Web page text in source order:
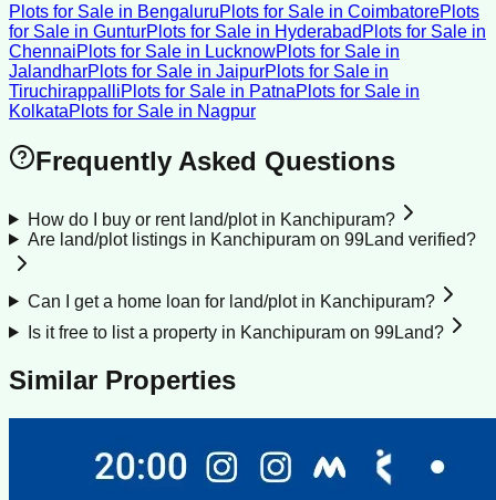
Plots for Sale in BengaluruPlots for Sale in CoimbatorePlots
for Sale in GunturPlots for Sale in Hyderabad Plots for Sale in
ChennaiPlots for Sale in LucknowPlots for Sale in
JalandharPlots for Sale in JaipurPlots for Sale in
TiruchirappalliPlots for Sale in PatnaPlots for Sale in
KolkataPlots for Sale in Nagpur
Frequently Asked Questions
How do I buy or rent land/plot in Kanchipuram?
Are land/plot listings in Kanchipuram on 99Land verified?
Can I get a home loan for land/plot in Kanchipuram?
Is it free to list a property in Kanchipuram on 99Land?
Similar Properties